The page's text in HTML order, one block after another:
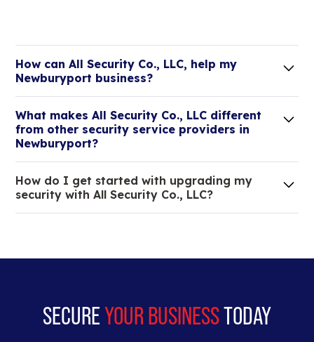
How can All Security Co., LLC, help my
Newburyport business?
elit. Suspendisse varius enim in eros elementum
tristique.
What makes All Security Co., LLC different
from other security service providers in
Newburyport?
of your low voltage, commercial doors, and
locksmith needs.
How do I get started with upgrading my
security with All Security Co., LLC?
dolor interdum nulla, ut commodo diam libero vitae
SECUREYOUR BUSINESSTODAY